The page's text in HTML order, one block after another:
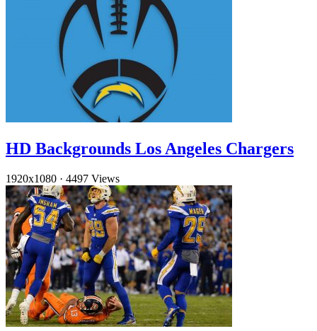
HD Backgrounds Los Angeles Chargers
1920x1080 · 4497 Views